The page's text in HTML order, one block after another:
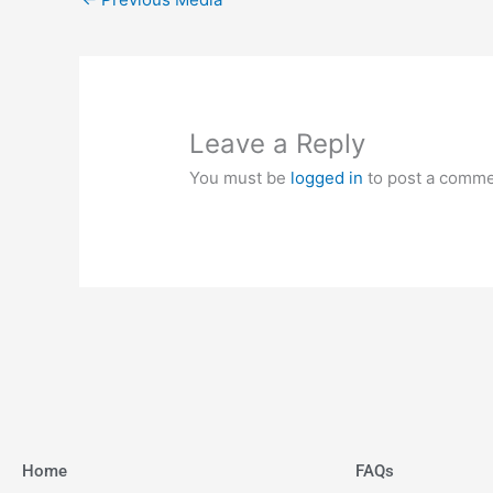
Leave a Reply
You must be logged in to post a
Home FAQs